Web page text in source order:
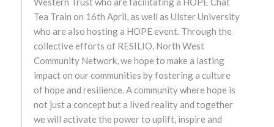
Tea Train on 16th April, as well as Ulster University
who are also hosting a HOPE event. Through the
collective efforts of RESILIO, North West
Community Network, we hope to make a lasting
impact on our communities by fostering a culture
of hope and resilience. A community where hope is
not just a concept but a lived reality and together
we will activate the power to uplift, inspire and
May 2023
April 2023
March 2023
February 2023